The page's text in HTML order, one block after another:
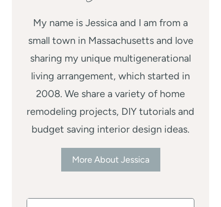
My name is Jessica and I am from a
small town in Massachusetts and love
sharing my unique multigenerational
living arrangement, which started in
2008. We share a variety of home
remodeling projects, DIY tutorials and
budget saving interior design ideas.
More About Jessica